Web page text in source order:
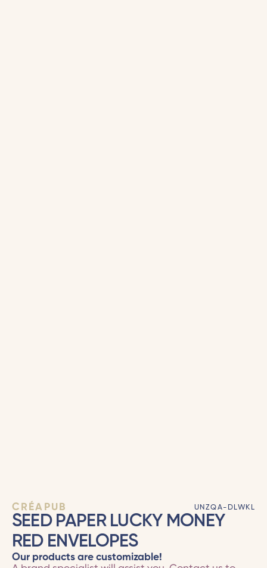
CRÉAPUB UNZQA-DLWKL
SEED PAPER LUCKY MONEY
RED ENVELOPES
Our products are customizable!